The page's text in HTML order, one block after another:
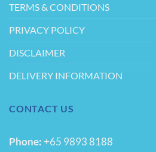
TERMS & CONDITIONS
PRIVACY POLICY
DISCLAIMER
DELIVERY INFORMATION
CONTACT US
Phone:+65 9893 8188